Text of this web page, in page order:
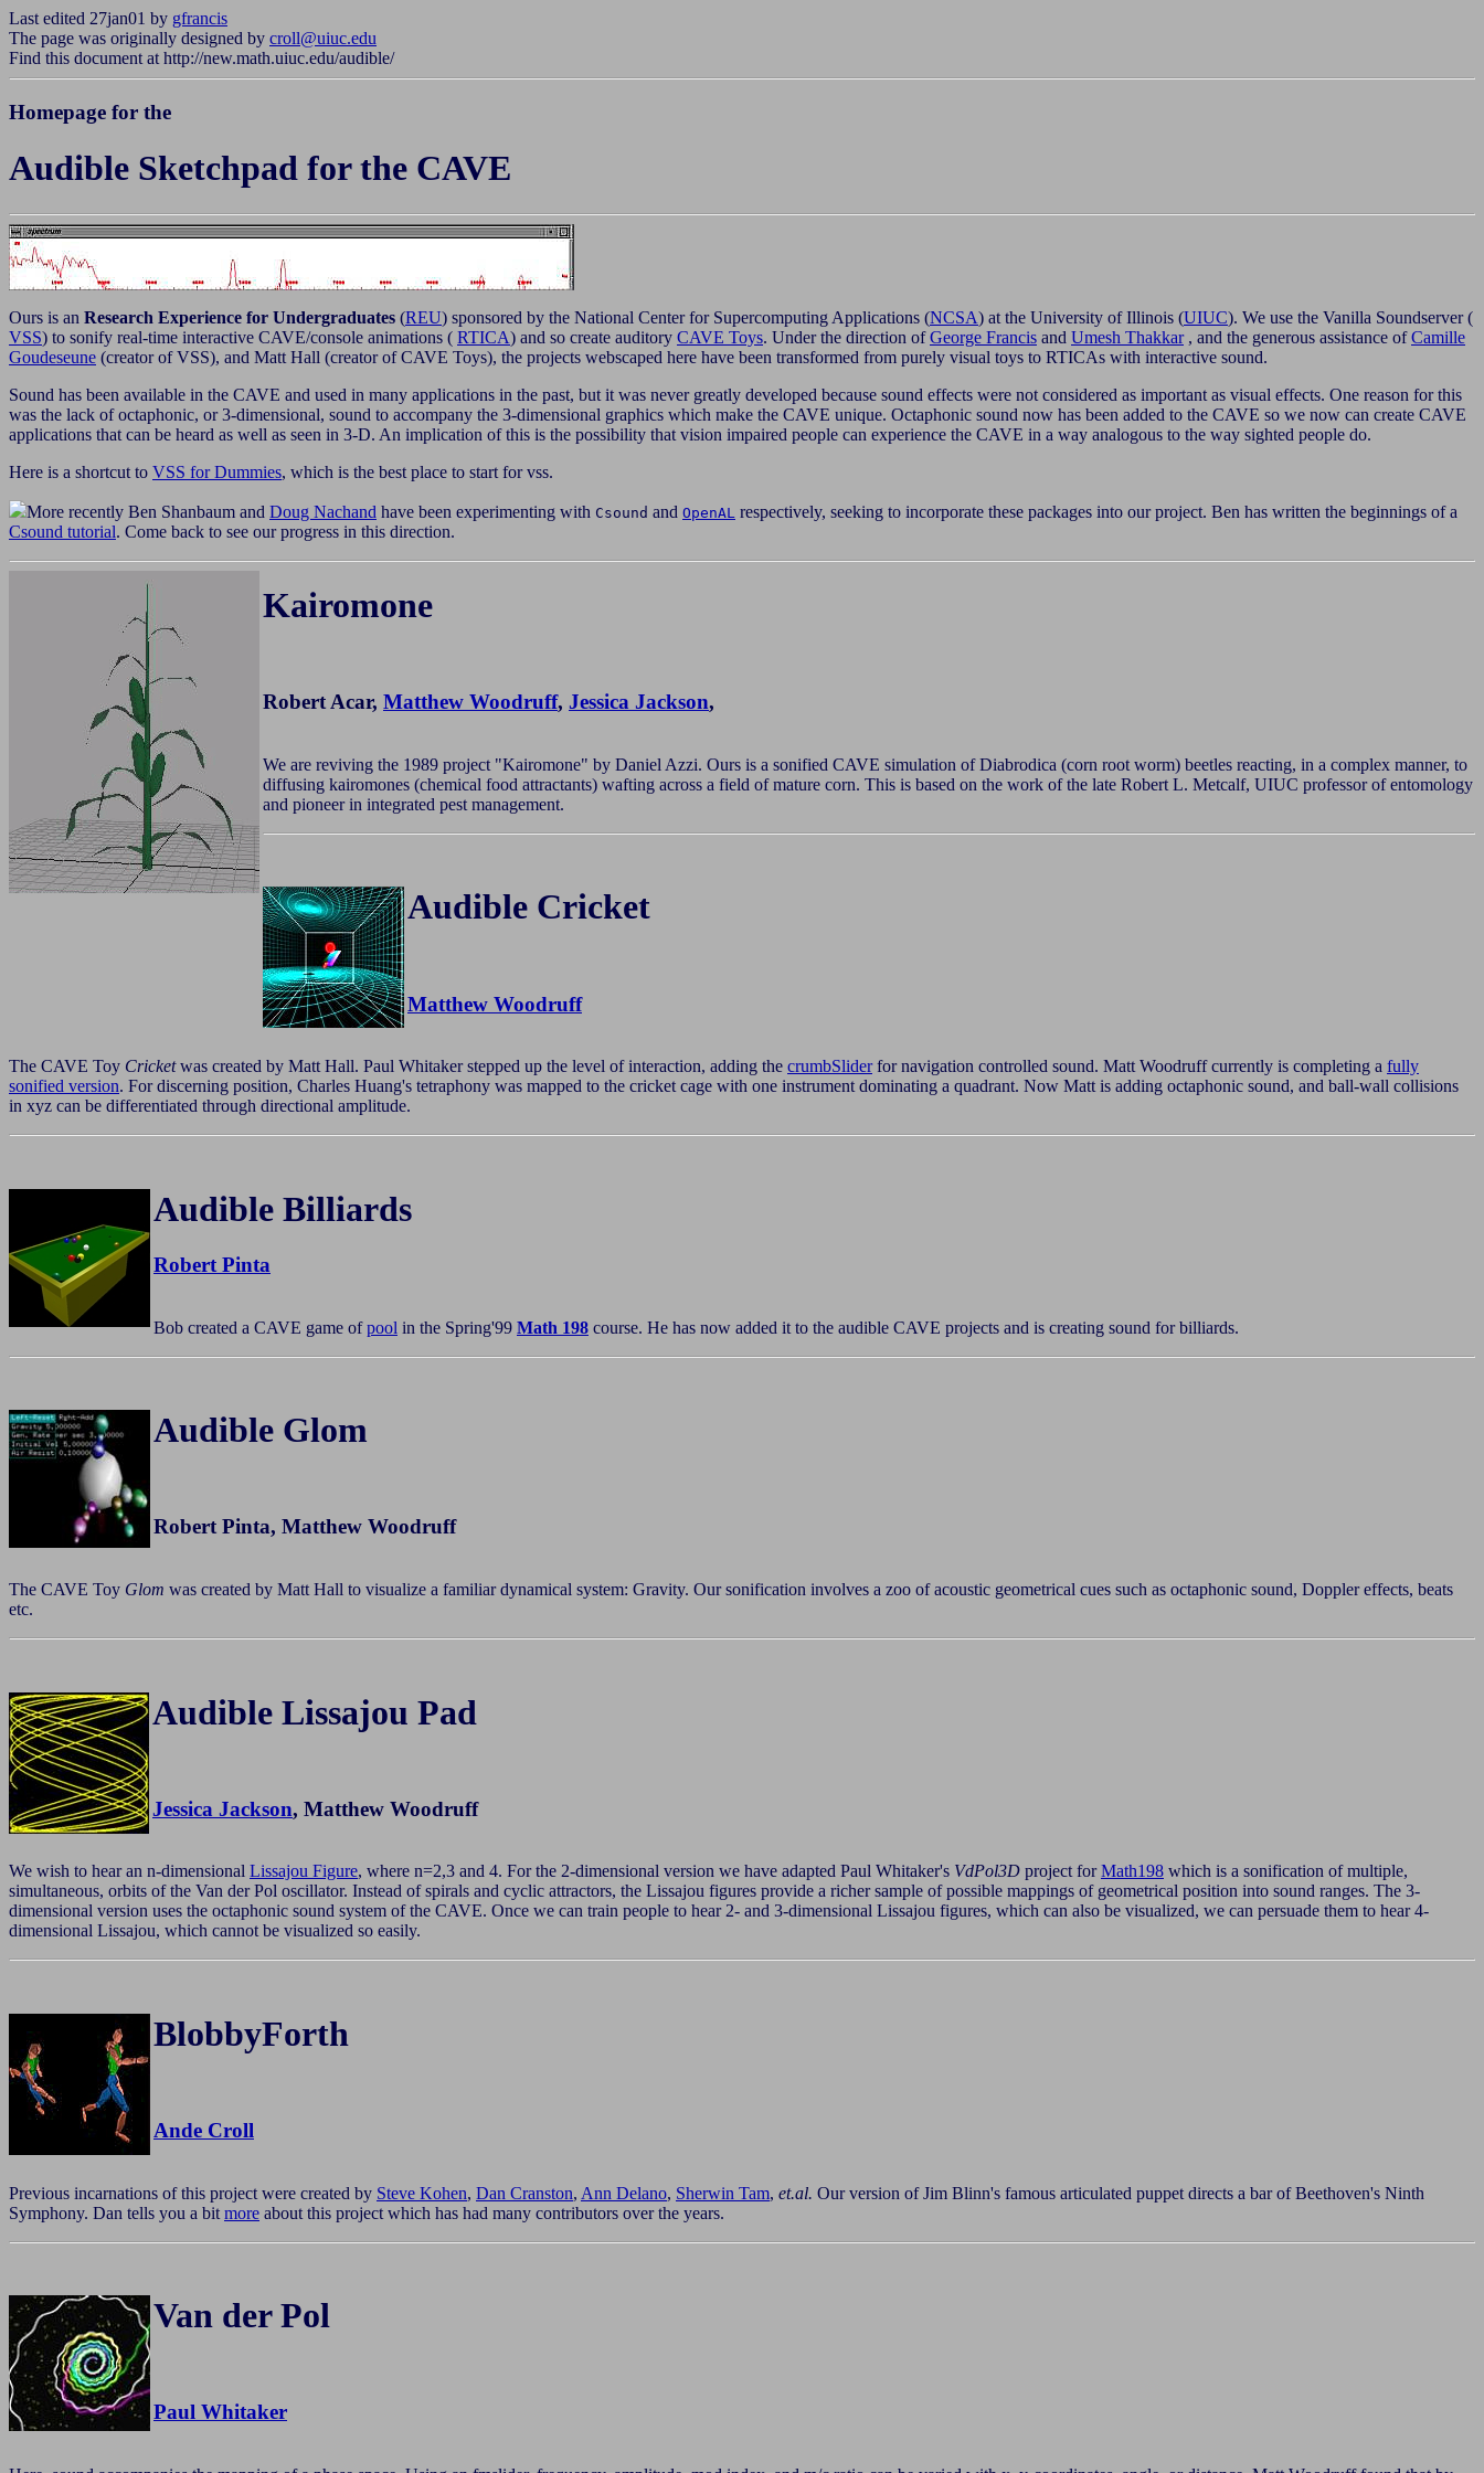
Last edited 27jan01 by gfrancis
The page was originally designed by croll@uiuc.edu
Find this document at http://new.math.uiuc.edu/audible/
Homepage for the
Audible Sketchpad for the CAVE
Ours is an Research Experience for Undergraduates (REU) sponsored by the National Center for Supercomputing Applications (NCSA) at the University of Illinois (UIUC). We use the Vanilla Soundserver (
VSS) to sonify real-time interactive CAVE/console animations ( RTICA) and so create auditory CAVE Toys. Under the direction ofGeorge Francis and Umesh Thakkar, and the generous assistance ofCamille
Goudeseune (creator of VSS), and Matt Hall (creator of CAVE Toys), the projects webscaped here have been transformed from purely visual toys to RTICAs with interactive sound.
Sound has been available in the CAVE and used in many applications in the past, but it was never greatly developed because sound effects were not considered as important as visual effects. One reason for this
was the lack of octaphonic, or 3-dimensional, sound to accompany the 3-dimensional graphics which make the CAVE unique. Octaphonic sound now has been added to the CAVE so we now can create CAVE
applications that can be heard as well as seen in 3-D. An implication of this is the possibility that vision impaired people can experience the CAVE in a way analogous to the way sighted people do.
Here is a shortcut to VSS for Dummies, which is the best place to start for vss.
More recently Ben Shanbaum and Doug Nachand have been experimenting with Csound and OpenAL respectively, seeking to incorporate these packages into our project. Ben has written the beginnings of a
Csound tutorial. Come back to see our progress in this direction.
Kairomone
Robert Acar, Matthew Woodruff, Jessica Jackson,
We are reviving the 1989 project "Kairomone" by Daniel Azzi. Ours is a sonified CAVE simulation of Diabrodica (corn root worm) beetles reacting, in a complex manner, to
diffusing kairomones (chemical food attractants) wafting across a field of mature corn. This is based on the work of the late Robert L. Metcalf, UIUC professor of entomology
and pioneer in integrated pest management.
Audible Cricket
Matthew Woodruff
The CAVE Toy Cricketwas created by Matt Hall. Paul Whitaker stepped up the level of interaction, adding the crumbSliderfor navigation controlled sound. Matt Woodruff currently is completing a fully
sonified version. For discerning position, Charles Huang's tetraphony was mapped to the cricket cage with one instrument dominating a quadrant. Now Matt is adding octaphonic sound, and ball-wall collisions
in xyz can be differentiated through directional amplitude.
Audible Billiards
Robert Pinta
Bob created a CAVE game ofpool in the Spring'99 Math 198 course. He has now added it to the audible CAVE projects and is creating sound for billiards.
Audible Glom
Robert Pinta, Matthew Woodruff
The CAVE Toy Glom was created by Matt Hall to visualize a familiar dynamical system: Gravity. Our sonification involves a zoo of acoustic geometrical cues such as octaphonic sound, Doppler effects, beats
etc.
Audible Lissajou Pad
Jessica Jackson, Matthew Woodruff
We wish to hear an n-dimensional Lissajou Figure, where n=2,3 and 4. For the 2-dimensional version we have adapted Paul Whitaker's VdPol3D project forMath198 which is a sonification of multiple,
simultaneous, orbits of the Van der Pol oscillator. Instead of spirals and cyclic attractors, the Lissajou figures provide a richer sample of possible mappings of geometrical position into sound ranges. The 3-
dimensional version uses the octaphonic sound system of the CAVE. Once we can train people to hear 2- and 3-dimensional Lissajou figures, which can also be visualized, we can persuade them to hear 4-
dimensional Lissajou, which cannot be visualized so easily.
BlobbyForth
Ande Croll
Previous incarnations of this project were created by Steve Kohen, Dan Cranston, Ann Delano, Sherwin Tam, et.al. Our version of Jim Blinn's famous articulated puppet directs a bar of Beethoven's Ninth
Symphony. Dan tells you a bit more about this project which has had many contributors over the years.
Van der Pol
Paul Whitaker